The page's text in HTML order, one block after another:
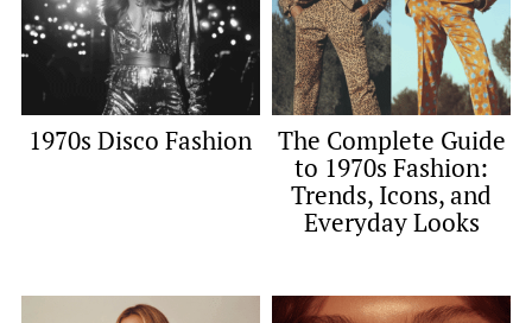
1970s Disco Fashion
The Complete Guide
to 1970s Fashion:
Trends, Icons, and
Everyday Looks